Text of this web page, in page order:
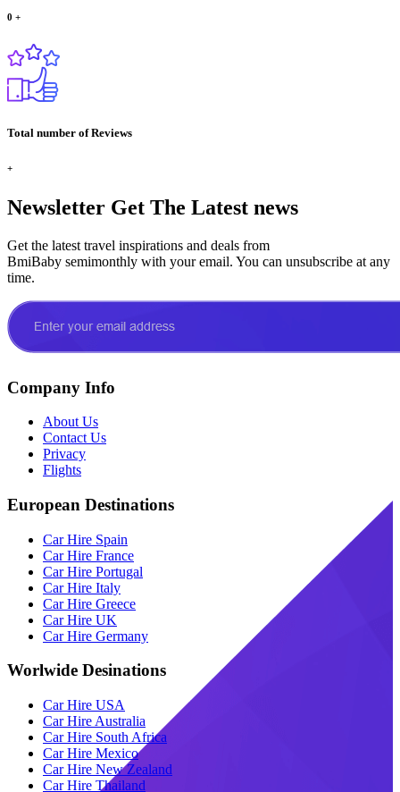
0 +
Total number of Reviews
+
Newsletter Get The Latest news
Get the latest travel inspirations and deals from
BmiBaby semimonthly with your email. You can unsubscribe at any
time.
Company Info
About Us
Contact Us
Privacy
Flights
European Destinations
Car Hire Spain
Car Hire France
Car Hire Portugal
Car Hire Italy
Car Hire Greece
Car Hire UK
Car Hire Germany
Worlwide Desinations
Car Hire USA
Car Hire Australia
Car Hire South Africa
Car Hire Mexico
Car Hire New Zealand
Car Hire Thailand